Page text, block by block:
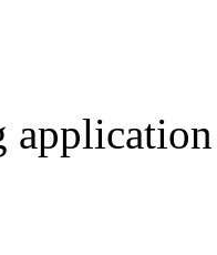
application